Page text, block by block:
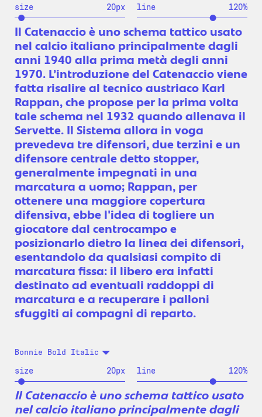
size 20px line 120%
Il Catenaccio è uno schema tattico usato
nel calcio italiano principalmente dagli
anni 1940 alla prima metà degli anni
1970. L’introduzione del Catenaccio viene
fatta risalire al tecnico austriaco Karl
Rappan, che propose per la prima volta
tale schema nel 1932 quando allenava il
Servette. Il Sistema allora in voga
prevedeva tre difensori, due terzini e un
difensore centrale detto stopper,
generalmente impegnati in una
marcatura a uomo; Rappan, per
ottenere una maggiore copertura
difensiva, ebbe l'idea di togliere un
giocatore dal centrocampo e
posizionarlo dietro la linea dei difensori,
esentandolo da qualsiasi compito di
marcatura fissa: il libero era infatti
destinato ad eventuali raddoppi di
marcatura e a recuperare i palloni
sfuggiti ai compagni di reparto.
Bonnie Bold Italic
size 20px line 120%
Il Catenaccio è uno schema tattico usato
nel calcio italiano principalmente dagli